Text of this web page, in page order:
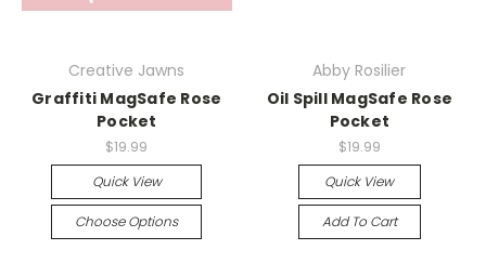
Creative Jawns
Graffiti MagSafe Rose
Pocket
$19.99
Quick View
Choose Options
Abby Rosilier
Oil Spill MagSafe Rose
Pocket
$19.99
Quick View
Add To Cart